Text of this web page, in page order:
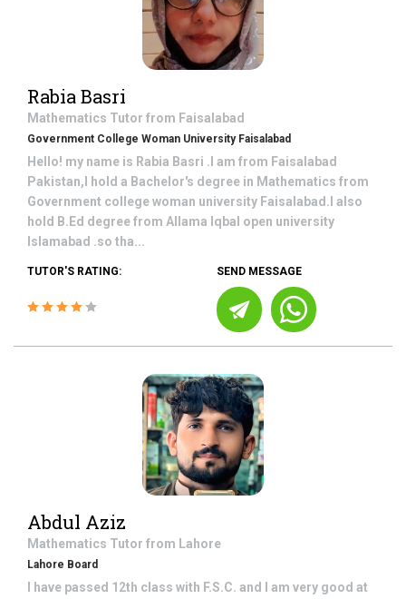
Rabia Basri
Mathematics Tutor from Faisalabad
Government College Woman University Faisalabad
Hello! my name is Rabia Basri .I am from Faisalabad
Pakistan,I hold a Bachelor's degree in Mathematics from
Government college woman university Faisalabad.I also
hold B.Ed degree from Allama Iqbal open university
Islamabad .so tha...
TUTOR'S RATING: SEND MESSAGE
Abdul Aziz
Mathematics Tutor from Lahore
Lahore Board
I have passed 12th class with F.S.C. and I am very good at